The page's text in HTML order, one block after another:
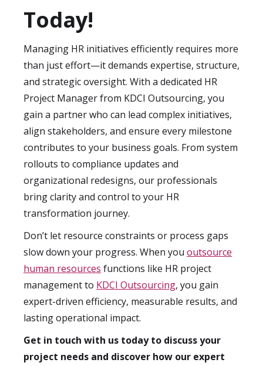
and expectations, followed by a structured
onboarding ensures your HR initiatives
start moving forward without unnecessary
Today!
Managing HR initiatives efficiently requires more
than just effort—it demands expertise, structure,
and strategic oversight. With a dedicated HR
Project Manager from KDCI Outsourcing, you
gain a partner who can lead complex initiatives,
align stakeholders, and ensure every milestone
contributes to your business goals. From system
rollouts to compliance updates and
organizational redesigns, our professionals
bring clarity and control to your HR
transformation journey.
Don’t let resource constraints or process gaps
slow down your progress. When you outsource
human resources functions like HR project
management to KDCI Outsourcing, you gain
expert-driven efficiency, measurable results, and
lasting operational impact.
Get in touch with us today to discuss your
project needs and discover how our expert